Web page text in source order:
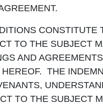
CONSTITUTE
TO THE SUBJECT
AND
THE
TO THE SUBJECT